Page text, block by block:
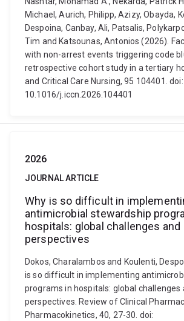
Michael, Aurich, Philipp, Azizy, Obayda,
Despoina, Canbay, Ali, Patsalis,
Tim and Katsounas, Antonios (2026).
with non-arrest events triggering code
retrospective cohort study in a tertiary
and Critical Care Nursing, 95 104401. doi:
10.1016/j.iccn.2026.104401
2026
JOURNAL ARTICLE
Why is so difficult in
antimicrobial stewardship
hospitals: global challenges and
perspectives
Dokos, Charalambos and Koulenti,
is so difficult in implementing
programs in hospitals: global challenges
perspectives. Review of Clinical
Pharmacokinetics, 40, 27-30. doi: